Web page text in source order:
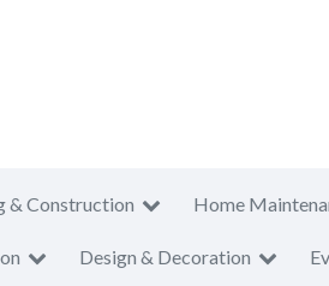
& Construction Home
Design & Decoration